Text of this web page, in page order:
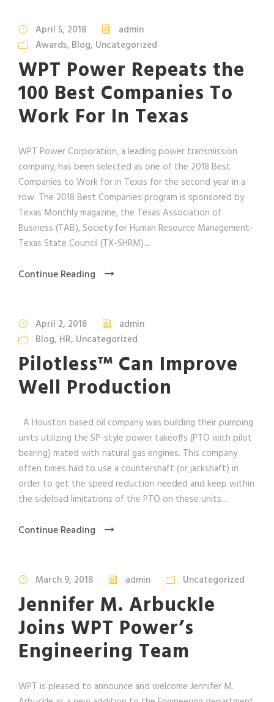
April 5, 2018
admin
Awards, Blog, Uncategorized
WPT Power Repeats the
100 Best Companies To
Work For In Texas
WPT Power Corporation, a leading power transmission
company, has been selected as one of the 2018 Best
Companies to Work for in Texas for the second year in a
row. The 2018 Best Companies program is sponsored by
Texas Monthly magazine, the Texas Association of
Business (TAB), Society for Human Resource Management-
Texas State Council (TX-SHRM)...
Continue Reading
April 2, 2018
admin
Blog, HR, Uncategorized
Pilotless™ Can Improve
Well Production
A Houston based oil company was building their pumping
units utilizing the SP-style power takeoffs (PTO with pilot
bearing) mated with natural gas engines. This company
often times had to use a countershaft (or jackshaft) in
order to get the speed reduction needed and keep within
the sideload limitations of the PTO on these units....
Continue Reading
March 9, 2018 admin Uncategorized
Jennifer M. Arbuckle
Joins WPT Power’s
Engineering Team
WPT is pleased to announce and welcome Jennifer M.